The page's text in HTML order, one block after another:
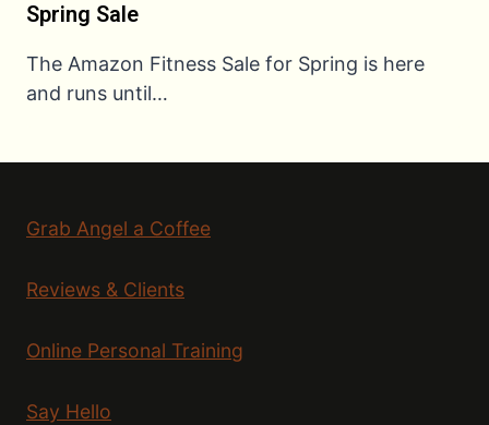
Spring Sale
The Amazon Fitness Sale for Spring is here
and runs until…
Grab Angel a Coffee
Reviews & Clients
Online Personal Training
Say Hello